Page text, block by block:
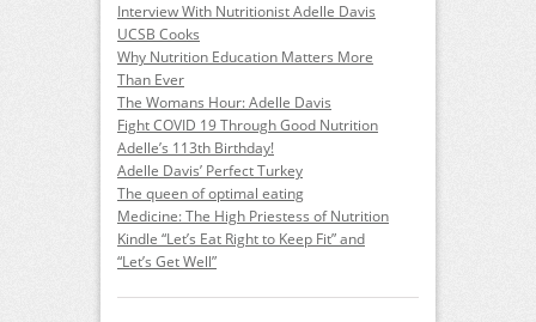
Interview With Nutritionist Adelle Davis
UCSB Cooks
Why Nutrition Education Matters More
Than Ever
The Womans Hour: Adelle Davis
Fight COVID 19 Through Good Nutrition
Adelle’s 113th Birthday!
Adelle Davis’ Perfect Turkey
The queen of optimal eating
Medicine: The High Priestess of Nutrition
Kindle “Let’s Eat Right to Keep Fit” and
“Let’s Get Well”